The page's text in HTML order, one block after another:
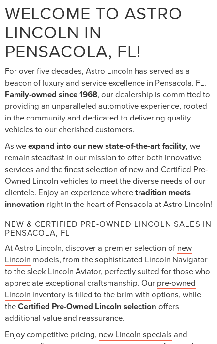
WELCOME TO ASTRO
LINCOLN IN
PENSACOLA, FL!
For over five decades, Astro Lincoln has served as a
beacon of luxury and service excellence in Pensacola, FL.
Family-owned since 1968, our dealership is committed to
providing an unparalleled automotive experience, rooted
in the community and dedicated to delivering quality
vehicles to our cherished customers.
As weexpand into our new state-of-the-art facility, we
remain steadfast in our mission to offer both innovative
services and the finest selection of new and Certified Pre-
Owned Lincoln vehicles to meet the diverse needs of our
clientele. Enjoy an experience wheretradition meets
innovation right in the heart of Pensacola at Astro Lincoln!
NEW & CERTIFIED PRE-OWNED LINCOLN SALES IN
PENSACOLA, FL
At Astro Lincoln, discover a premier selection of new
Lincoln models, from the sophisticated Lincoln Navigator
to the sleek Lincoln Aviator, perfectly suited for those who
appreciate exceptional craftsmanship. Our pre-owned
Lincoln inventory is filled to the brim with options, while
theCertified Pre-Owned Lincoln selection offers
additional value and reassurance.
Enjoy competitive pricing, new Lincoln specials and